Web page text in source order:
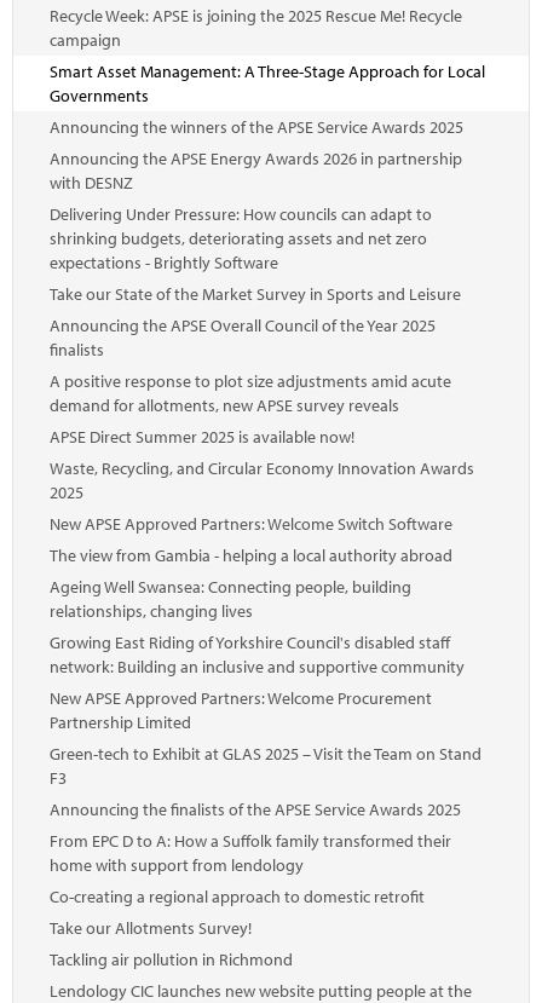
Recycle Week: APSE is joining the 2025 Rescue Me! Recycle
campaign
Smart Asset Management: A Three-Stage Approach for Local
Governments
Announcing the winners of the APSE Service Awards 2025
Announcing the APSE Energy Awards 2026 in partnership
with DESNZ
Delivering Under Pressure: How councils can adapt to
shrinking budgets, deteriorating assets and net zero
expectations - Brightly Software
Take our State of the Market Survey in Sports and Leisure
Announcing the APSE Overall Council of the Year 2025
finalists
A positive response to plot size adjustments amid acute
demand for allotments, new APSE survey reveals
APSE Direct Summer 2025 is available now!
Waste, Recycling, and Circular Economy Innovation Awards
2025
New APSE Approved Partners: Welcome Switch Software
The view from Gambia - helping a local authority abroad
Ageing Well Swansea: Connecting people, building
relationships, changing lives
Growing East Riding of Yorkshire Council's disabled staff
network: Building an inclusive and supportive community
New APSE Approved Partners: Welcome Procurement
Partnership Limited
Green-tech to Exhibit at GLAS 2025 – Visit the Team on Stand
F3
Announcing the finalists of the APSE Service Awards 2025
From EPC D to A: How a Suffolk family transformed their
home with support from lendology
Co-creating a regional approach to domestic retrofit
Take our Allotments Survey!
Tackling air pollution in Richmond
Lendology CIC launches new website putting people at the